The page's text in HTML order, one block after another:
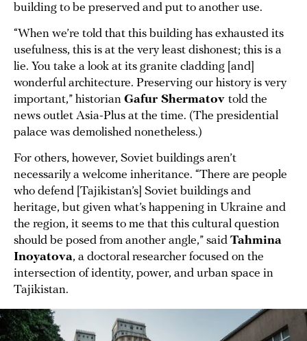
building to be preserved and put to another use.
“When we’re told that this building has exhausted its
usefulness, this is at the very least dishonest; this is a
lie. You take a look at its granite cladding [and]
wonderful architecture. Preserving our history is very
important,” historian Gafur Shermatov told the
news outlet Asia-Plus at the time. (The presidential
palace was demolished nonetheless.)
For others, however, Soviet buildings aren’t
necessarily a welcome inheritance. “There are people
who defend [Tajikistan’s] Soviet buildings and
heritage, but given what’s happening in Ukraine and
the region, it seems to me that this cultural question
should be posed from another angle,” said Tahmina
Inoyatova, a doctoral researcher focused on the
intersection of identity, power, and urban space in
Tajikistan.